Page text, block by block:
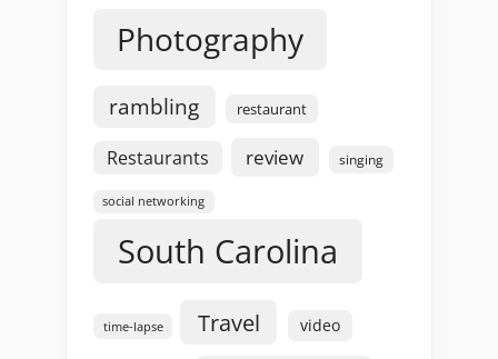
Photography
rambling restaurant
Restaurants review singing
social networking
South Carolina
time-lapse Travel video